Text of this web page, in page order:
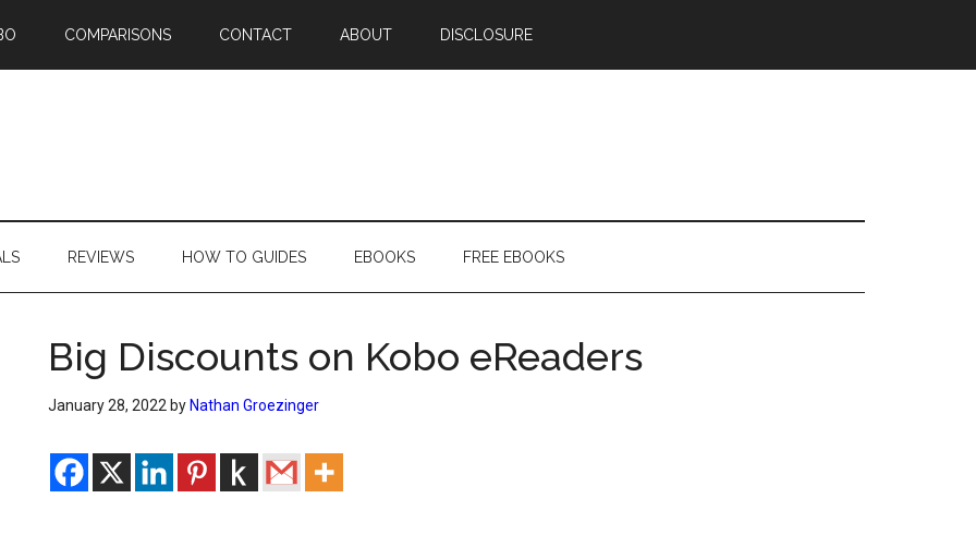
COMPARISONS CONTACT ABOUT DISCLOSURE
REVIEWS HOW TO GUIDES EBOOKS FREE EBOOKS
Big Discounts on Kobo eReaders
January 28, 2022 by Nathan Groezinger